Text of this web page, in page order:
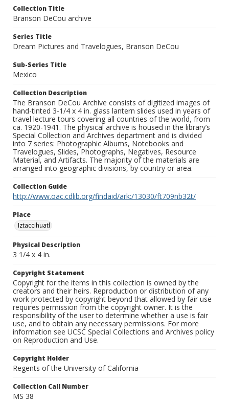
Collection Title
Branson DeCou archive
Series Title
Dream Pictures and Travelogues, Branson DeCou
Sub-Series Title
Mexico
Collection Description
The Branson DeCou Archive consists of digitized images of
hand-tinted 3-1/4 x 4 in. glass lantern slides used in years of
travel lecture tours covering all countries of the world, from
ca. 1920-1941. The physical archive is housed in the library’s
Special Collection and Archives department and is divided
into 7 series: Photographic Albums, Notebooks and
Travelogues, Slides, Photographs, Negatives, Resource
Material, and Artifacts. The majority of the materials are
arranged into geographic divisions, by country or area.
Collection Guide
http://www.oac.cdlib.org/findaid/ark:/13030/ft709nb32t/
Place
Iztaccihuatl
Physical Description
3 1/4 x 4 in.
Copyright Statement
Copyright for the items in this collection is owned by the
creators and their heirs. Reproduction or distribution of any
work protected by copyright beyond that allowed by fair use
requires permission from the copyright owner. It is the
responsibility of the user to determine whether a use is fair
use, and to obtain any necessary permissions. For more
information see UCSC Special Collections and Archives policy
on Reproduction and Use.
Copyright Holder
Regents of the University of California
Collection Call Number
MS 38